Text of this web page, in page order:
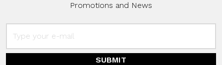
Promotions and News
SUBMIT